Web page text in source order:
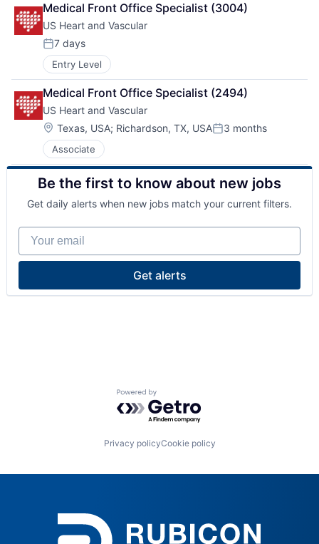
Medical Front Office Specialist (3004)
US Heart and Vascular
Posted:
7 days
Entry Level
Medical Front Office Specialist (2494)
US Heart and Vascular
Location:
Texas, USA; Richardson, TX, USAPosted:
3 months
Associate
Be the first to know about new jobs
Get daily alerts when new jobs match your current filters.
Your email
Get alerts
Powered by Getro.com
Privacy policyCookie policy